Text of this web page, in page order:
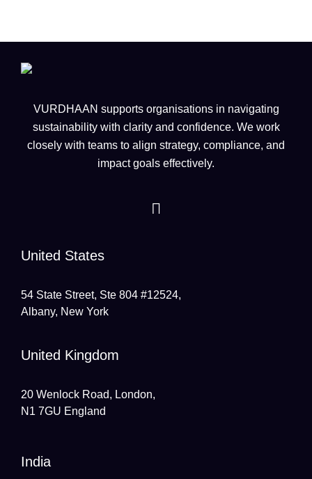
VURDHAAN supports organisations in navigating
sustainability with clarity and confidence. We work
closely with teams to align strategy, compliance, and
impact goals effectively.
United States
54 State Street, Ste 804 #12524,
Albany, New York
United Kingdom
20 Wenlock Road, London,
N1 7GU England
India